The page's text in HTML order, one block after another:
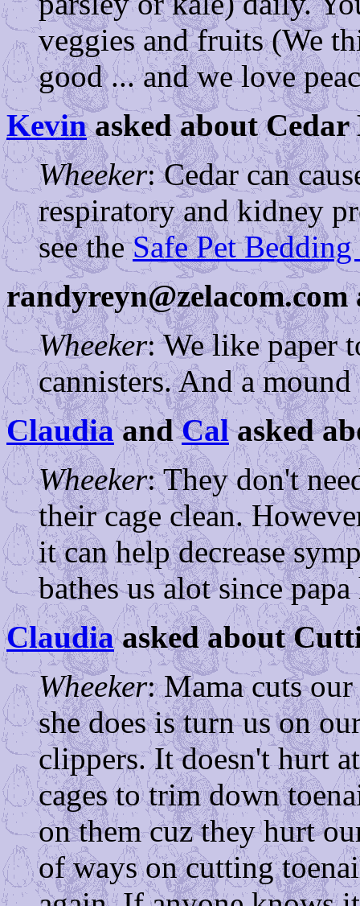
veggies and fruits (We
good ... and we love
Kevinasked about Cedar
Wheeker: Cedar can
respiratory and kidney
see theSafe Pet
Wheeker: We like paper
cannisters. And a
ClaudiaandCalasked
Wheeker: They don't
their cage clean.
it can help decrease
bathes us alot since
Claudiaasked about
Wheeker: Mama cuts
she does is turn us on
clippers. It doesn't hurt
cages to trim down
on them cuz they hurt
of ways on cutting